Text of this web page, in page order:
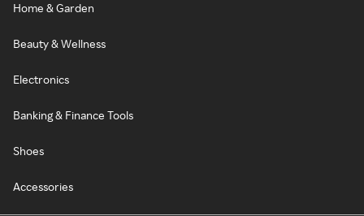
Home & Garden
Beauty & Wellness
Electronics
Banking & Finance Tools
Shoes
Accessories